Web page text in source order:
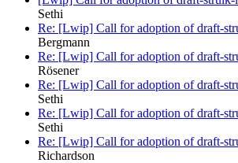
Sethi
Re: [Lwip] Call for adoption of draft-
Bergmann
Re: [Lwip] Call for adoption of draft-
Rösener
Re: [Lwip] Call for adoption of draft-
Sethi
Re: [Lwip] Call for adoption of draft-
Sethi
Re: [Lwip] Call for adoption of draft-
Richardson